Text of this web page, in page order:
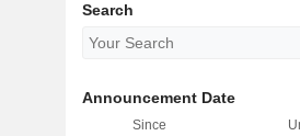
Search
Announcement Date
Since